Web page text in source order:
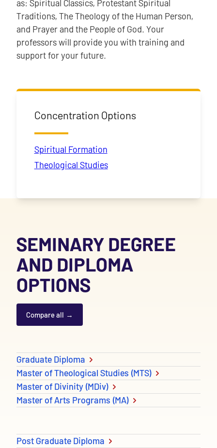
as: Spiritual Classics, Protestant Spiritual
Traditions, The Theology of the Human Person,
and Prayer and the People of God. Your
professors will provide you with training and
support for your future.
Concentration Options
Spiritual Formation
Theological Studies
SEMINARY DEGREE
AND DIPLOMA
OPTIONS
Compare all
Degree and Diploma options
Graduate Diploma
Master of Theological Studies (MTS)
Master of Divinity (MDiv)
Master of Arts Programs (MA)
Post Graduate Diploma